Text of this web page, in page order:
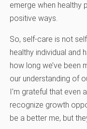
emerge when healthy
positive ways.
So, self-care is not
healthy individual and
how long we’ve been
our understanding of
I’m grateful that even
recognize growth
be a better me, but